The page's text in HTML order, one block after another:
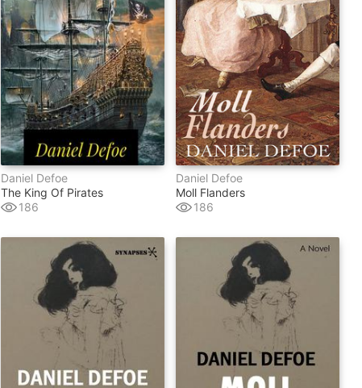
Daniel Defoe
The King Of Pirates
186
Daniel Defoe
Moll Flanders
186